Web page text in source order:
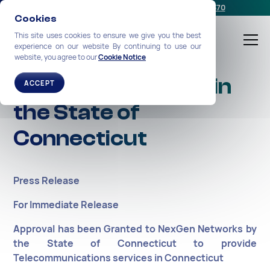
Cookies
This site uses cookies to ensure we give you the best
experience on our website By continuing to use our
website, you agree to ourCookie Notice
ACCEPT
+1-212-360-2370
Approval Granted in
the State of
Connecticut
Press Release
For Immediate Release
Approval has been Granted to NexGen Networks by
the State of Connecticut to provide
Telecommunications services in Connecticut